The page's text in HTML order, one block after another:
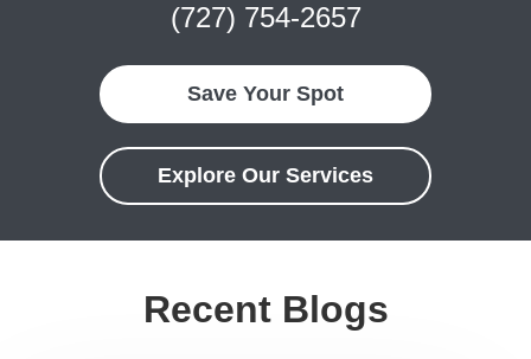
(727) 754-2657
Save Your Spot
Explore Our Services
Recent Blogs